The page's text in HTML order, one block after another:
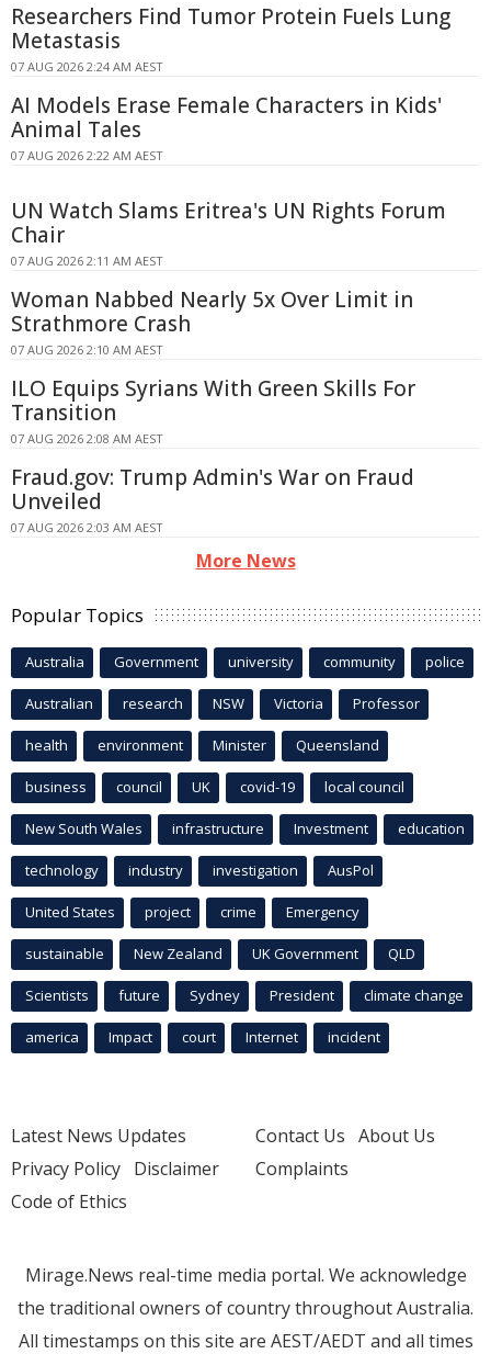
Researchers Find Tumor Protein Fuels Lung
Metastasis
07 AUG 2026 2:24 AM AEST
AI Models Erase Female Characters in Kids'
Animal Tales
07 AUG 2026 2:22 AM AEST
UN Watch Slams Eritrea's UN Rights Forum
Chair
07 AUG 2026 2:11 AM AEST
Woman Nabbed Nearly 5x Over Limit in
Strathmore Crash
07 AUG 2026 2:10 AM AEST
ILO Equips Syrians With Green Skills For
Transition
07 AUG 2026 2:08 AM AEST
Fraud.gov: Trump Admin's War on Fraud
Unveiled
07 AUG 2026 2:03 AM AEST
More News
Popular Topics
Australia Government university community police
Australian research NSW Victoria Professor
health environment Minister Queensland
business council UK covid-19 local council
New South Wales infrastructure Investment education
technology industry investigation AusPol
United States project crime Emergency
sustainable New Zealand UK Government QLD
Scientists future Sydney President climate change
america Impact court Internet incident
Latest News Updates
Privacy Policy Disclaimer
Code of Ethics
Contact Us About Us
Complaints
Mirage.News real-time media portal. We acknowledge
the traditional owners of country throughout Australia.
All timestamps on this site are AEST/AEDT and all times